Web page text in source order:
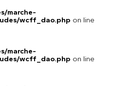
marche-
wcff_dao.php on line
marche-
wcff_dao.php on line